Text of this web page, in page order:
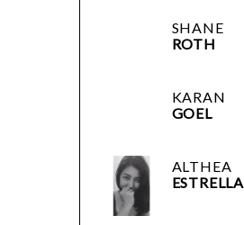
SHANE
ROTH
KARAN
GOEL
ALTHEA
ESTRELLA